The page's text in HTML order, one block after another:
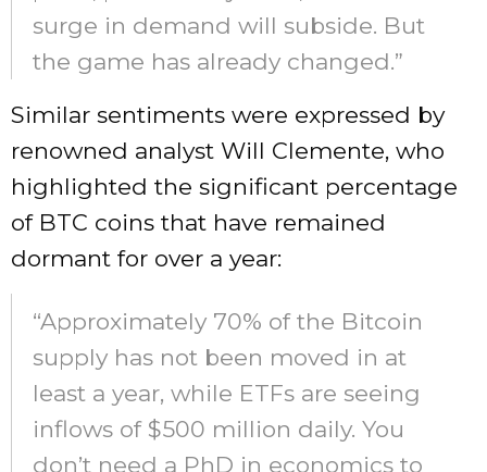
surge in demand will subside. But
the game has already changed.”
Similar sentiments were expressed by
renowned analyst Will Clemente, who
highlighted the significant percentage
of BTC coins that have remained
dormant for over a year:
“Approximately 70% of the Bitcoin
supply has not been moved in at
least a year, while ETFs are seeing
inflows of $500 million daily. You
don’t need a PhD in economics to